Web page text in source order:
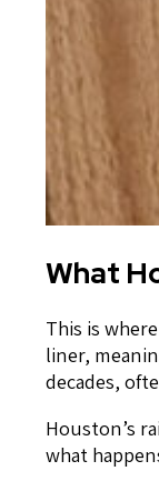
What
This is
liner,
decades,
Houston’s
what